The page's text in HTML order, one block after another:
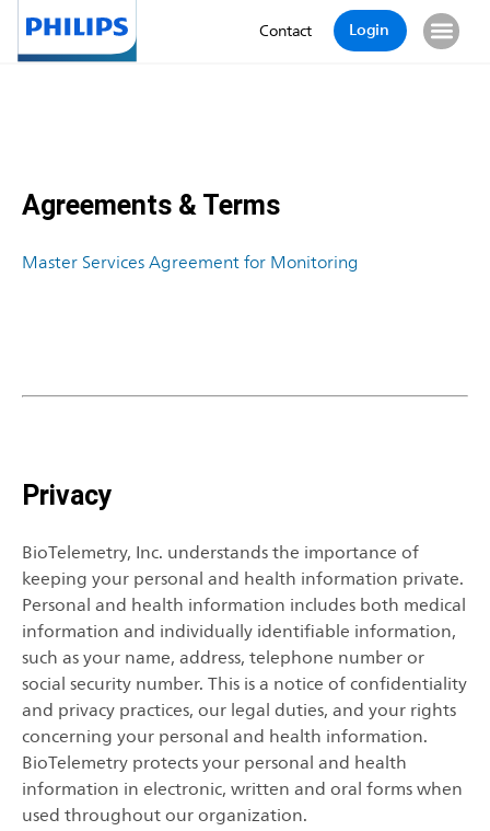
Contact Login
Agreements & Terms
Master Services Agreement for Monitoring
Privacy
BioTelemetry, Inc. understands the importance of
keeping your personal and health information private.
Personal and health information includes both medical
information and individually identifiable information,
such as your name, address, telephone number or
social security number. This is a notice of confidentiality
and privacy practices, our legal duties, and your rights
concerning your personal and health information.
BioTelemetry protects your personal and health
information in electronic, written and oral forms when
used throughout our organization.